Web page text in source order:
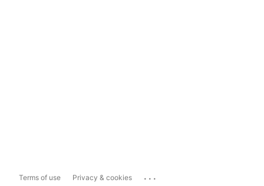
Terms of use Privacy & cookies ...